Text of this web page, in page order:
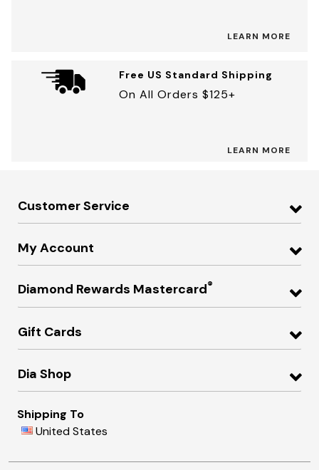
LEARN MORE
Free US Standard Shipping
On All Orders $125+
LEARN MORE
Customer Service
My Account
Diamond Rewards Mastercard®
Gift Cards
Dia Shop
Shipping To
United States